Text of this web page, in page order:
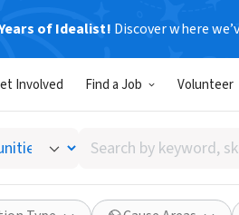
of Idealist! Discover where
Involved Find a Job Volunteer
Search
by
keyword,
skill,
Healthcare of Columbus